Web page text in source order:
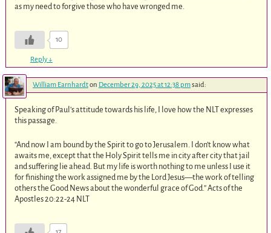
as my need to forgive those who have wronged me.
10
Reply↓
William Earnhardton December 29, 2025 at 12:38 pmsaid:
Speaking of Paul’s attitude towards his life, I love how the NLT expresses
this passage.
“And now I am bound by the Spirit to go to Jerusalem. I don’t know what
awaits me, except that the Holy Spirit tells me in city after city that jail
and suffering lie ahead. But my life is worth nothing to me unless I use it
for finishing the work assigned me by the Lord Jesus—the work of telling
others the Good News about the wonderful grace of God.” Acts of the
Apostles‬ ‭20‬:‭22‬-‭24‬ ‭NLT‬‬